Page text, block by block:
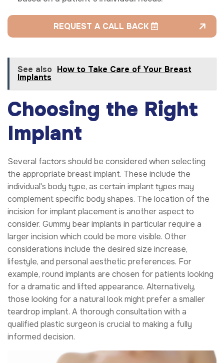
REQUEST A CALL BACK
See also How to Take Care of Your Breast
Implants
Choosing the Right
Implant
Several factors should be considered when selecting
the appropriate breast implant. These include the
individual's body type, as certain implant types may
complement specific body shapes. The location of the
incision for implant placement is another aspect to
consider. Gummy bear implants in particular require a
larger incision which could be more visible. Other
considerations include the desired size increase,
lifestyle, and personal aesthetic preferences. For
example, round implants are chosen for patients looking
for a dramatic and lifted appearance. Alternatively,
those looking for a natural look might prefer a smaller
teardrop implant. A thorough consultation with a
qualified plastic surgeon is crucial to making a fully
informed decision.